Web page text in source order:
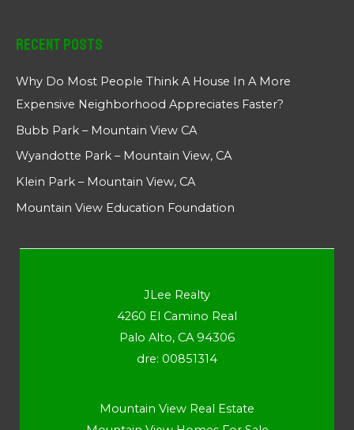
Recent Posts
Why Do Most People Think A House In A More
Expensive Neighborhood Appreciates Faster?
Bubb Park – Mountain View CA
Wyandotte Park – Mountain View, CA
Klein Park – Mountain View, CA
Mountain View Education Foundation
JLee Realty
4260 El Camino Real
Palo Alto, CA 94306
dre: 00851314
Mountain View Real Estate